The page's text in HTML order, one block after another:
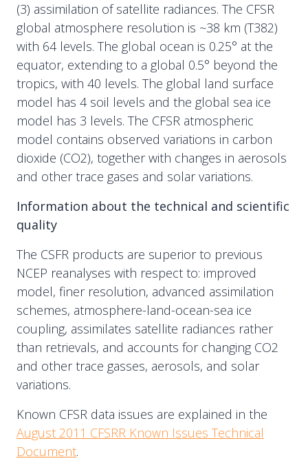
(3) assimilation of satellite radiances. The CFSR
global atmosphere resolution is ~38 km (T382)
with 64 levels. The global ocean is 0.25° at the
equator, extending to a global 0.5° beyond the
tropics, with 40 levels. The global land surface
model has 4 soil levels and the global sea ice
model has 3 levels. The CFSR atmospheric
model contains observed variations in carbon
dioxide (CO2), together with changes in aerosols
and other trace gases and solar variations.
Information about the technical and scientific
quality
The CSFR products are superior to previous
NCEP reanalyses with respect to: improved
model, finer resolution, advanced assimilation
schemes, atmosphere-land-ocean-sea ice
coupling, assimilates satellite radiances rather
than retrievals, and accounts for changing CO2
and other trace gasses, aerosols, and solar
variations.
Known CFSR data issues are explained in the
August 2011 CFSRR Known Issues Technical
Document.